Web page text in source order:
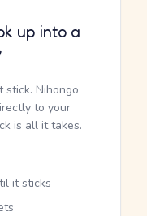
up into a
stick. Nihongo
to your
is all it takes.
it sticks